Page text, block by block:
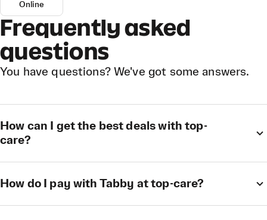
Online
Frequently asked
questions
You have questions? We've got some answers.
How can I get the best deals with top-
care?
How do I pay with Tabby at top-care?